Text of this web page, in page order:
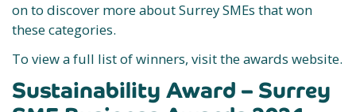
on to discover more about Surrey SMEs that won
these categories.
To view a full list of winners, visit the awards website.
Sustainability Award – Surrey